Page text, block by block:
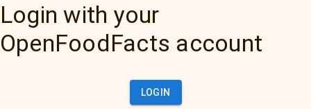
Login with your
OpenFoodFacts account
LOGIN